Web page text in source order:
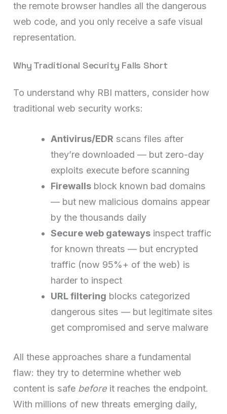
the remote browser handles all the dangerous
web code, and you only receive a safe visual
representation.
Why Traditional Security Falls Short
To understand why RBI matters, consider how
traditional web security works:
Antivirus/EDR scans files after
they’re downloaded — but zero-day
exploits execute before scanning
Firewalls block known bad domains
— but new malicious domains appear
by the thousands daily
Secure web gateways inspect traffic
for known threats — but encrypted
traffic (now 95%+ of the web) is
harder to inspect
URL filtering blocks categorized
dangerous sites — but legitimate sites
get compromised and serve malware
All these approaches share a fundamental
flaw: they try to determine whether web
content is safe before it reaches the endpoint.
With millions of new threats emerging daily,